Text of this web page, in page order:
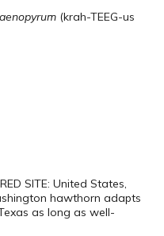
(krah-TEEG-us
SITE: United States,
hawthorn adapts
as long as well-